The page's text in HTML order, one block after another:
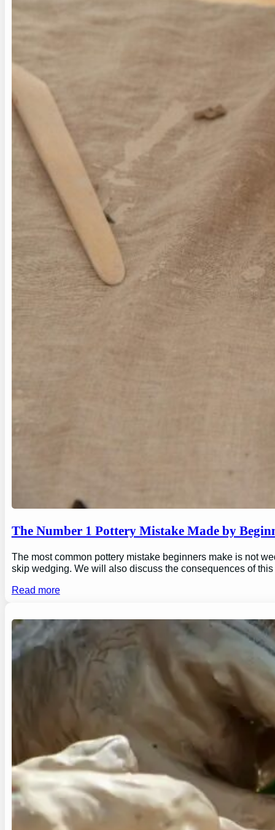
The Number 1 Pottery Mistake Made by
The most common pottery mistake beginners make is not
skip wedging. We will also discuss the consequences of
Read more